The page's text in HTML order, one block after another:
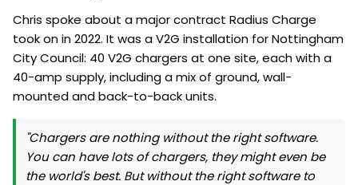
Chris spoke about a major contract Radius Charge
took on in 2022. It was a V2G installation for Nottingham
City Council: 40 V2G chargers at one site, each with a
40-amp supply, including a mix of ground, wall-
mounted and back-to-back units.
"Chargers are nothing without the right software.
You can have lots of chargers, they might even be
the world's best. But without the right software to